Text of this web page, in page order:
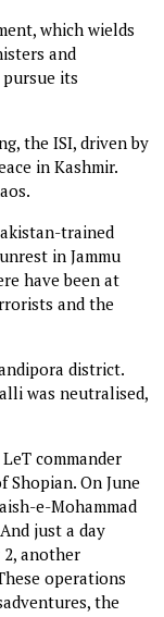
which wields
and
its
the ISI, driven by
in Kashmir.
trained
in Jammu
have been at
and the
district.
was neutralised,
commander
On June
e-Mohammad
just a day
2, another
operations
the